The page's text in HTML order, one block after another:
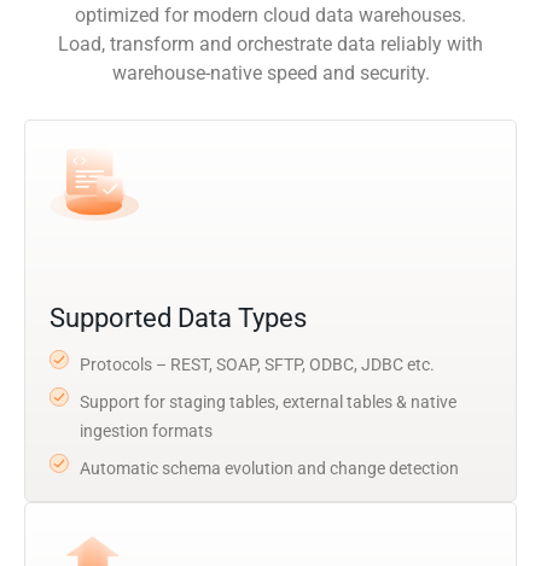
optimized for modern cloud data warehouses.
Load, transform and orchestrate data reliably with
warehouse-native speed and security.
Supported Data Types
Protocols – REST, SOAP, SFTP, ODBC, JDBC etc.
Support for staging tables, external tables & native
ingestion formats
Automatic schema evolution and change detection